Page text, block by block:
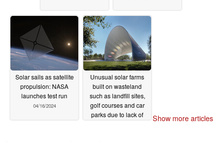
Solar sails as satellite
propulsion: NASA
launches test run
04/16/2024
Unusual solar farms
built on wasteland
such as landfill sites,
golf courses and car
parks due to lack of
Show more articles